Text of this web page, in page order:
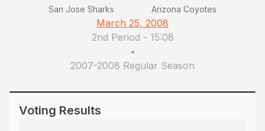
San Jose Sharks Arizona Coyotes
March 25, 2008
2nd Period - 15:08
•
2007-2008 Regular Season
Voting Results